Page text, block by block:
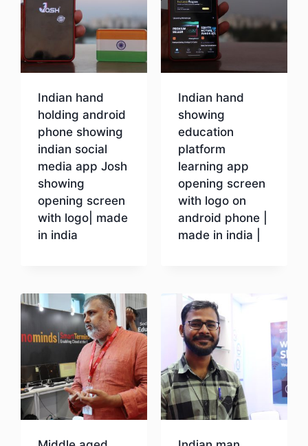
Indian hand
holding android
phone showing
indian social
media app Josh
showing
opening screen
with logo| made
in india
Indian hand
showing
education
platform
learning app
opening screen
with logo on
android phone |
made in india |